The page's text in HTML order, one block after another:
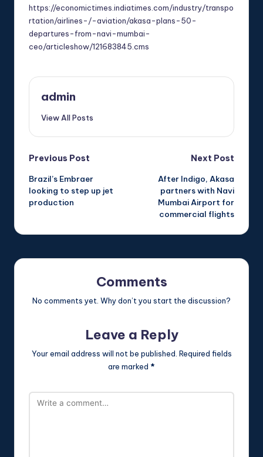
https://economictimes.indiatimes.com/industry/transpo
rtation/airlines-/-aviation/akasa-plans-50-
departures-from-navi-mumbai-
ceo/articleshow/121683845.cms
admin
View All Posts
Post
navigation
Previous Post
Brazil’s Embraer
looking to step up jet
production
Next Post
After Indigo, Akasa
partners with Navi
Mumbai Airport for
commercial flights
Comments
No comments yet. Why don’t you start the discussion?
Leave a Reply
Your email address will not be published. Required fields
are marked *